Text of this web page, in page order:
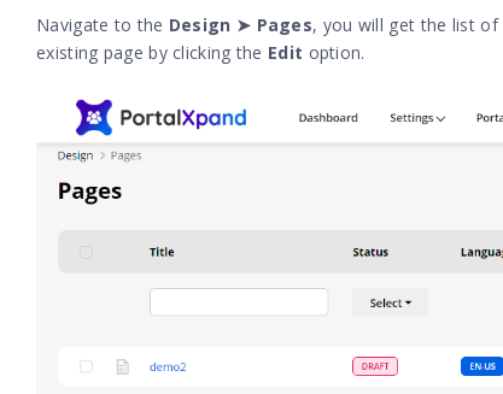
Navigate to the Design ➤ Pages, you will get the list of
existing page by clicking the Edit option.